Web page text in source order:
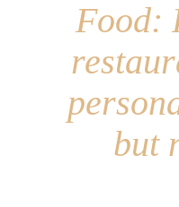
Food:
but